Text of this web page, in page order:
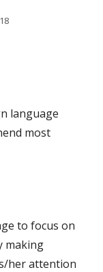
language
most
to focus on
making
her attention